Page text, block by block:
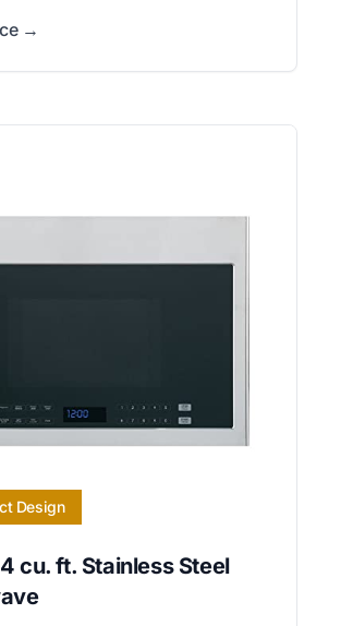
→
Design
cu. ft. Stainless Steel